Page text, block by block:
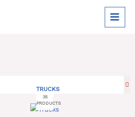
TRUCKS
35
PRODUCTS